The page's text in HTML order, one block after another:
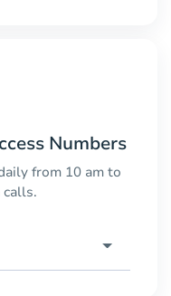
Numbers
from 10 am to
calls.